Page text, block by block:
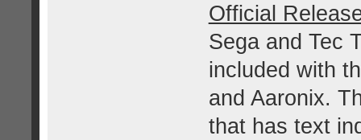
Official
Sega and Tec
included with
and Aaronix.
that has text